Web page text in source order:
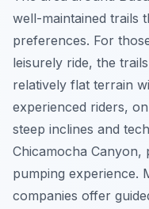
well-maintained trails
preferences. For
leisurely ride, the
relatively flat terrain
experienced riders,
steep inclines and
Chicamocha Canyon,
pumping experience.
companies offer